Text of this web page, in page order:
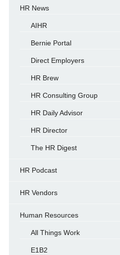
HR News
AIHR
Bernie Portal
Direct Employers
HR Brew
HR Consulting Group
HR Daily Advisor
HR Director
The HR Digest
HR Podcast
HR Vendors
Human Resources
All Things Work
E1B2